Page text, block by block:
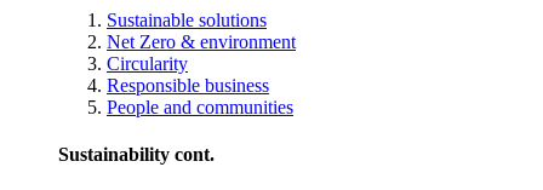
Sustainable solutions
Net Zero & environment
Circularity
Responsible business
People and communities
Sustainability cont.